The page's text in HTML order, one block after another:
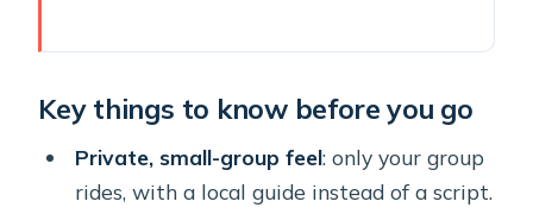
Different Than Big Buses
The Real Value: What You Pay For
(and What You Get)
Key things to know before you go
Private, small-group feel: only your group
rides, with a local guide instead of a script.